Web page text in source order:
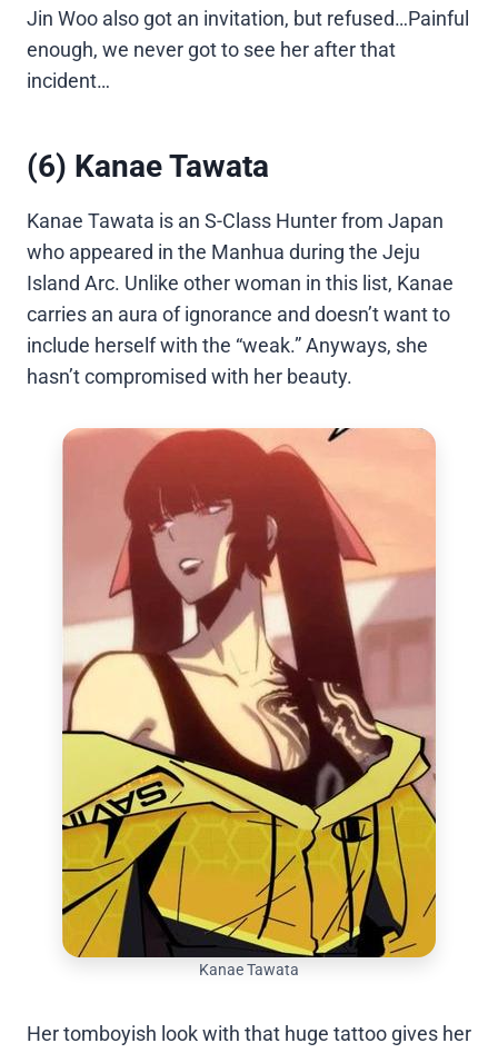
Jin Woo also got an invitation, but refused…Painful
enough, we never got to see her after that
incident…
(6) Kanae Tawata
Kanae Tawata is an S-Class Hunter from Japan
who appeared in the Manhua during the Jeju
Island Arc. Unlike other woman in this list, Kanae
carries an aura of ignorance and doesn’t want to
include herself with the “weak.” Anyways, she
hasn’t compromised with her beauty.
Kanae Tawata
Her tomboyish look with that huge tattoo gives her